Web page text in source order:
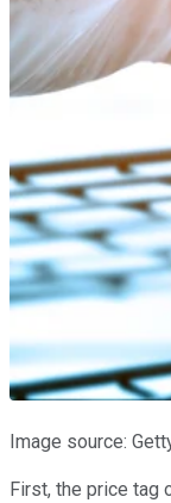
Image source:
First, the price tag